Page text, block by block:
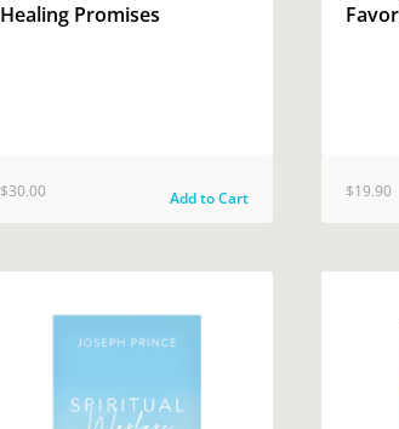
Healing Promises
$30.00 Add to Cart $19.90